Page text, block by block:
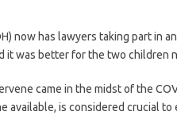
now has lawyers taking part in
it was better for the two children
came in the midst of the
available, is considered crucial to